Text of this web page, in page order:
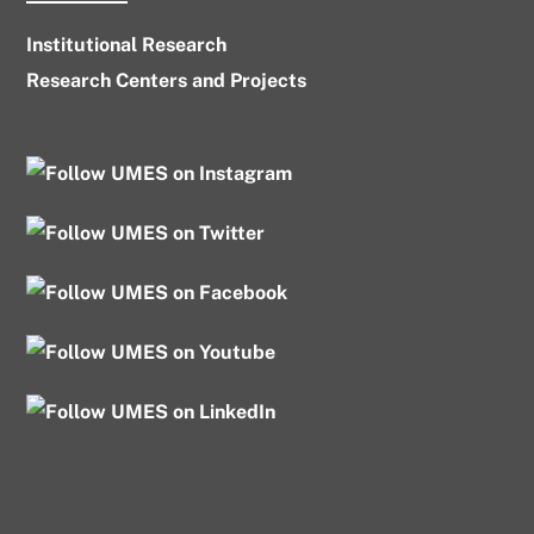
Institutional Research
Research Centers and Projects